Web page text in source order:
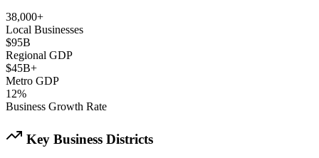
38,000+
Local Businesses
$95B
Regional GDP
$45B+
Metro GDP
12%
Business Growth Rate
Key Business Districts